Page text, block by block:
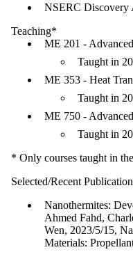
NSERC Discovery
Teaching*
ME 201 -
Taught in
ME 353 - Heat
Taught in
ME 750 -
Taught in
* Only courses taught in
Selected/Recent
Nanothermites:
Ahmed Fahd,
Wen, 2023/5/15,
Materials: